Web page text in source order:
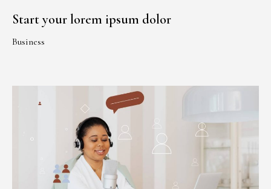
Start your lorem ipsum dolor
Business